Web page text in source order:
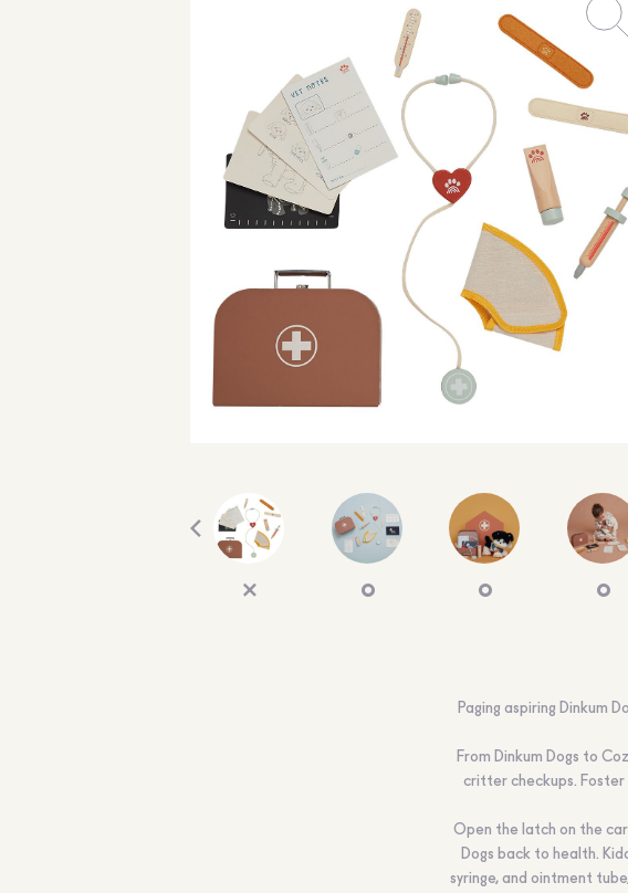
Paging aspiring Dinkum
From Dinkum Dogs to
critter checkups. Foster
Open the latch on the
Dogs back to health.
syringe, and ointment